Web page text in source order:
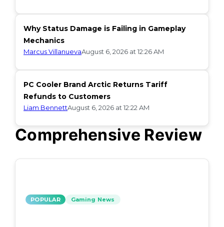
Comprehensive Review
POPULAR Gaming News
Why Status Damage is Failing in Gameplay
Mechanics
Marcus VillanuevaAugust 6, 2026 at 12:26 AM
PC Cooler Brand Arctic Returns Tariff
Refunds to Customers
Liam BennettAugust 6, 2026 at 12:22 AM